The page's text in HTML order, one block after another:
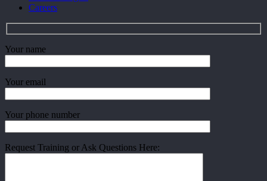
Careers
Your name
Your email
Your phone number
Request Training or Ask Questions Here: